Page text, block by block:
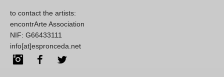
to contact the artists:
encontrArte Association
NIF: G66433111
info[at]espronceda.net
InstagramFacebook